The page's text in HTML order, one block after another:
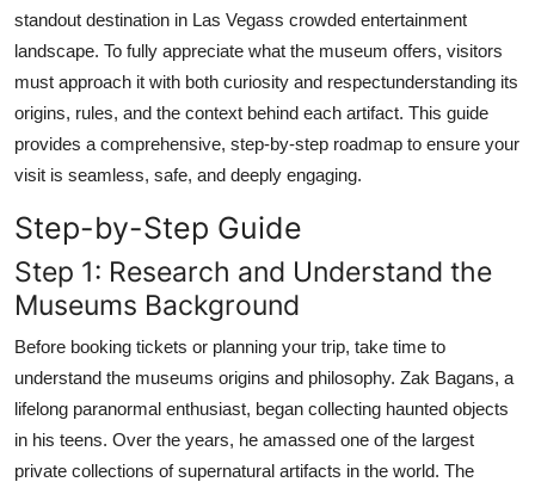
standout destination in Las Vegass crowded entertainment
landscape. To fully appreciate what the museum offers, visitors
must approach it with both curiosity and respectunderstanding its
origins, rules, and the context behind each artifact. This guide
provides a comprehensive, step-by-step roadmap to ensure your
visit is seamless, safe, and deeply engaging.
Step-by-Step Guide
Step 1: Research and Understand the
Museums Background
Before booking tickets or planning your trip, take time to
understand the museums origins and philosophy. Zak Bagans, a
lifelong paranormal enthusiast, began collecting haunted objects
in his teens. Over the years, he amassed one of the largest
private collections of supernatural artifacts in the world. The